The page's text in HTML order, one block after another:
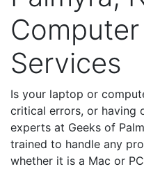
Services
Is your laptop or
critical errors, or having
experts at Geeks of
trained to handle any
whether it is a Mac or